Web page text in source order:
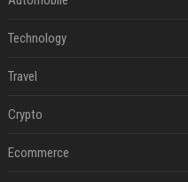
Technology
Travel
Crypto
Ecommerce